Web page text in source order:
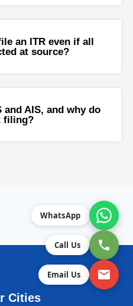
an ITR even if all
at source?
and AIS, and why do
filing?
Cities
WhatsApp
Call Us
Email Us